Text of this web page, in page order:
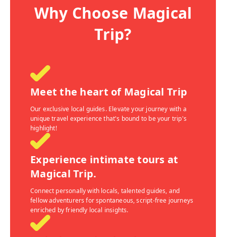
Why Choose Magical
Trip?
Meet the heart of Magical Trip
Our exclusive local guides. Elevate your journey with a
unique travel experience that's bound to be your trip's
highlight!
Experience intimate tours at
Magical Trip.
Connect personally with locals, talented guides, and
fellow adventurers for spontaneous, script-free journeys
enriched by friendly local insights.